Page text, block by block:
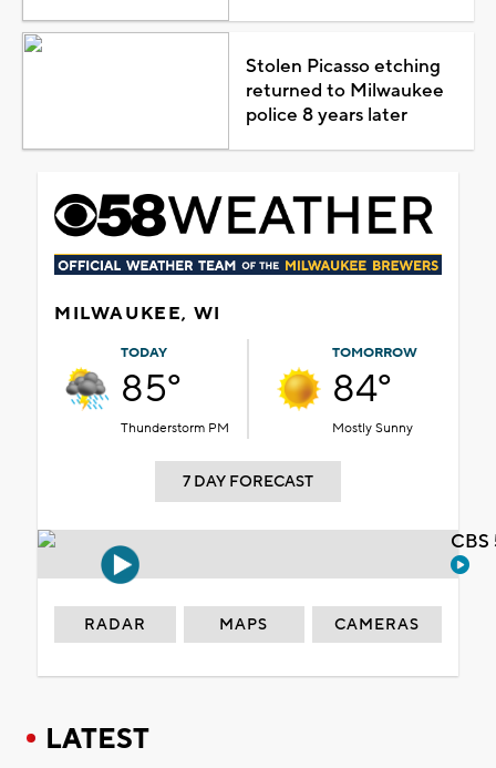
Stolen Picasso etching
returned to Milwaukee
police 8 years later
MILWAUKEE, WI
TODAY
85°
Thunderstorm PM
TOMORROW
84°
Mostly Sunny
7 DAY FORECAST
RADAR MAPS CAMERAS
LATEST